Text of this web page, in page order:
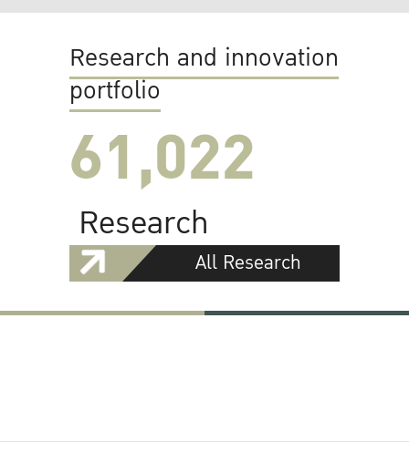
Research and innovation
portfolio
61,022
Research
All Research